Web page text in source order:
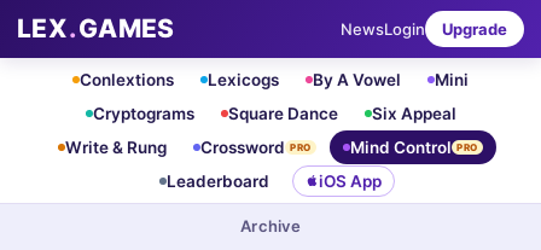
LEX.GAMES NewsLogin Upgrade
Conlextions Lexicogs By A Vowel
Mini
Cryptograms
Square Dance
Six Appeal
Write & Rung
Crossword PRO Mind Control PRO
Leaderboard iOS App
Archive